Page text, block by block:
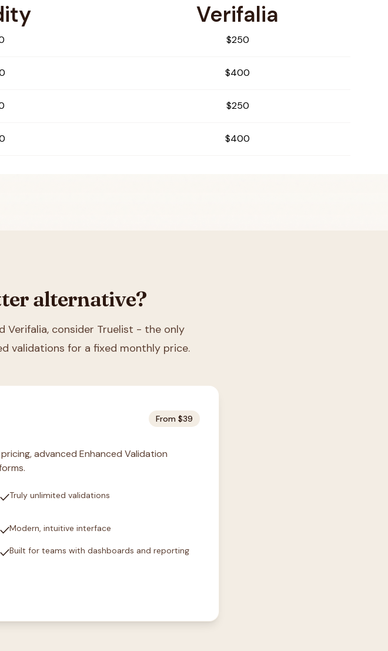
Verifalia
$250
$400
$250
$400
alternative?
Verifalia, consider Truelist - the only
validations for a fixed monthly price.
From $39
advanced Enhanced Validation
checkTruly unlimited validations
checkModern, intuitive interface
checkBuilt for teams with dashboards and reporting